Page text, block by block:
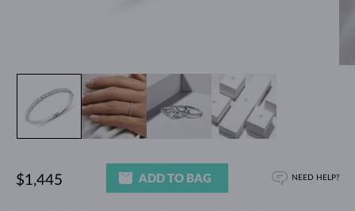
$1,445 ADD TO BAG NEED HELP?